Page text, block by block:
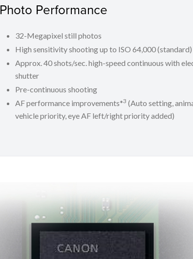
Photo Performance
32-Megapixel still photos
High sensitivity shooting up to ISO 64,000 (standard)
Approx. 40 shots/sec. high-speed continuous with
shutter
Pre-continuous shooting
AF performance improvements*3 (Auto setting,
vehicle priority, eye AF left/right priority added)